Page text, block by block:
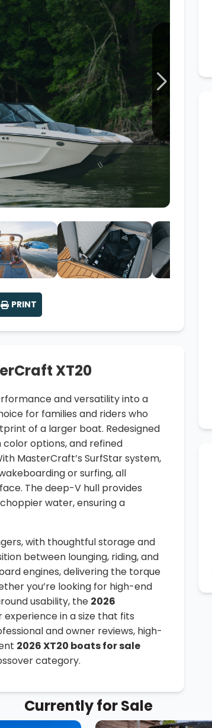
Wakesurf Systems
Flag Holders
Booms & Pylons
Perfect Pass
See All
PRINT
XT20
and versatility into a
for families and riders who
of a larger boat. Redesigned
color options, and refined
MasterCraft’s SurfStar system,
or surfing, all
The deep-V hull provides
water, ensuring a
with thoughtful storage and
between lounging, riding, and
engines, delivering the torque
you’re looking for high-end
usability, the 2026
in a size that fits
and owner reviews, high-
2026 XT20 boats for sale
category.
Currently for Sale